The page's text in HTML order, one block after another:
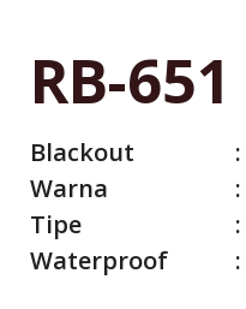
RB-651
Blackout :
Warna
:
Tipe
:
Waterproof
: